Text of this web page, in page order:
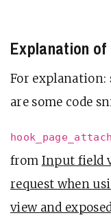
Explanation
For explanation:
are some code
from Input field
request when
view and